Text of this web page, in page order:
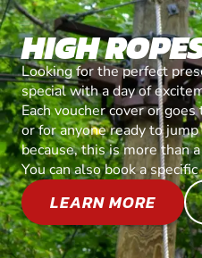
HIGH
Looking for the perfect
special with a day of
Each voucher cover or
or for anyone ready to
because, this is more than
You can also book a
LEARN MORE